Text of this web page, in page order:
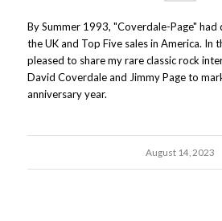
By Summer 1993, "Coverdale-Page" had
the UK and Top Five sales in America. In
pleased to share my rare classic rock
David Coverdale and Jimmy Page to
anniversary year.
August 14, 2023